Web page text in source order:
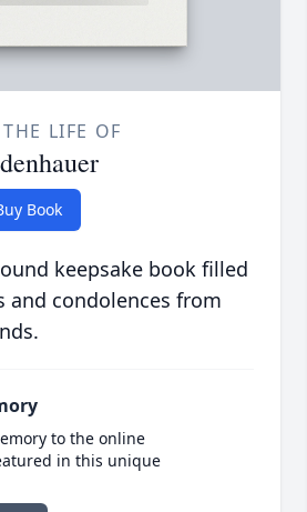
LIFE OF
Book
keepsake book filled
and condolences from
to the online
in this unique